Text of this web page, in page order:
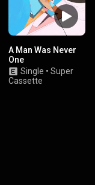
A Man Was Never
One
Single • Super
Cassette